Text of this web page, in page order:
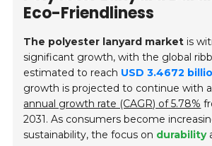
Eco-Friendliness
The polyester lanyard market is
significant growth, with the global
estimated to reach USD 3.4672
growth is projected to continue with a
annual growth rate (CAGR) of 5.78%
2031. As consumers become
sustainability, the focus on durability